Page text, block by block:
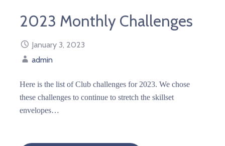
2023 Monthly Challenges
January 3, 2023
admin
Here is the list of Club challenges for 2023. We chose
these challenges to continue to stretch the skillset
envelopes…